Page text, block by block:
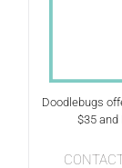
Doodlebugs
$35 and